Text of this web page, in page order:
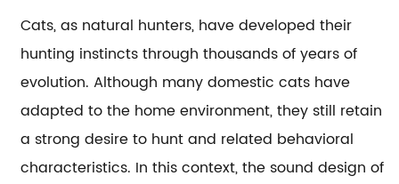
Cats, as natural hunters, have developed their
hunting instincts through thousands of years of
evolution. Although many domestic cats have
adapted to the home environment, they still retain
a strong desire to hunt and related behavioral
characteristics. In this context, the sound design of